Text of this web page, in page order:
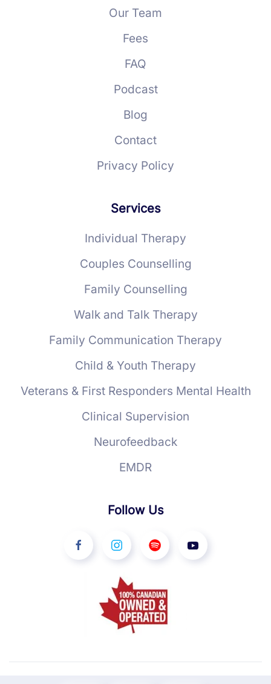
Our Team
Fees
FAQ
Podcast
Blog
Contact
Privacy Policy
Services
Individual Therapy
Couples Counselling
Family Counselling
Walk and Talk Therapy
Family Communication Therapy
Child & Youth Therapy
Veterans & First Responders Mental Health
Clinical Supervision
Neurofeedback
EMDR
Follow Us